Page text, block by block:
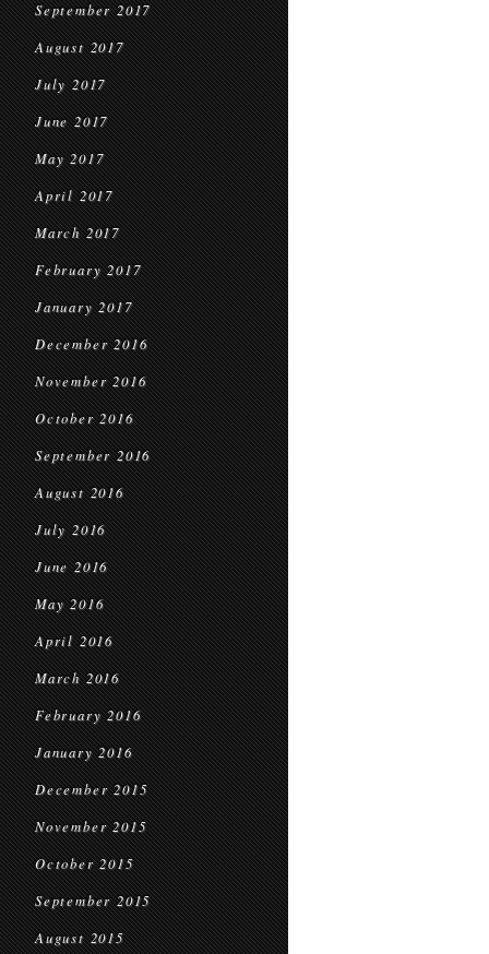
September 2017
August 2017
July 2017
June 2017
May 2017
April 2017
March 2017
February 2017
January 2017
December 2016
November 2016
October 2016
September 2016
August 2016
July 2016
June 2016
May 2016
April 2016
March 2016
February 2016
January 2016
December 2015
November 2015
October 2015
September 2015
August 2015